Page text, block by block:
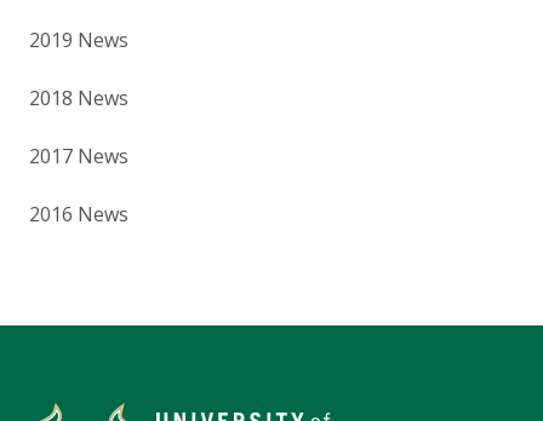
2019 News
2018 News
2017 News
2016 News